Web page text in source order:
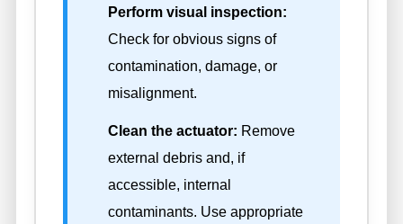
Perform visual inspection:
Check for obvious signs of
contamination, damage, or
misalignment.
Clean the actuator: Remove
external debris and, if
accessible, internal
contaminants. Use appropriate